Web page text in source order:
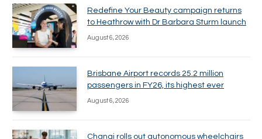
Redefine Your Beauty campaign returns
to Heathrow with Dr Barbara Sturm launch
August 6, 2026
Brisbane Airport records 25.2 million
passengers in FY26, its highest ever
August 6, 2026
Changi rolls out autonomous wheelchairs